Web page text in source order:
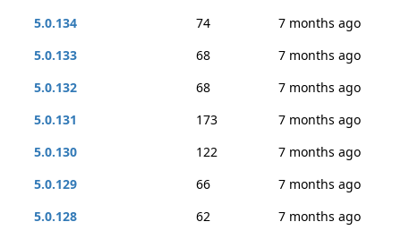
5.0.134
74
7 months ago
5.0.133
68
7 months ago
5.0.132
68
7 months ago
5.0.131
173
7 months ago
5.0.130
122
7 months ago
5.0.129
66
7 months ago
5.0.128
62
7 months ago